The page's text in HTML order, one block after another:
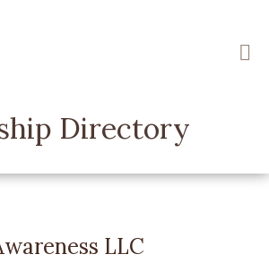
Directory
LLC